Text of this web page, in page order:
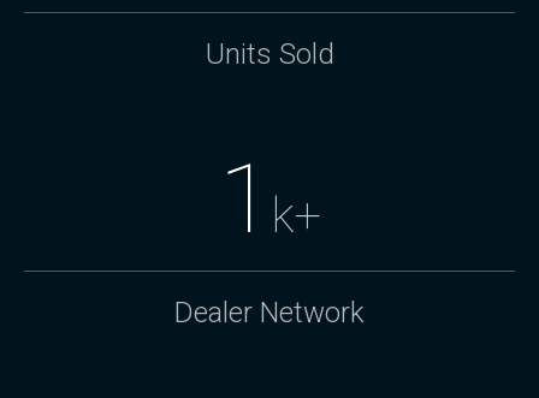
Units Sold
1 k+
Dealer Network